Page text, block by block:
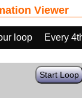
Viewer
loop
Every
Start Loop